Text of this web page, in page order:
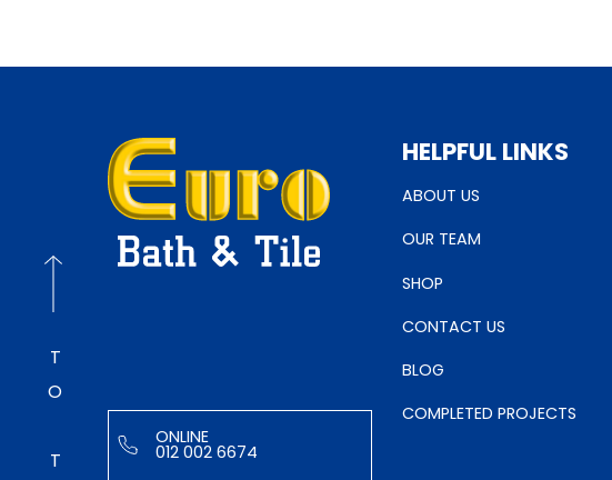
ONLINE
012 002 6674
HELPFUL LINKS
ABOUT US
OUR TEAM
SHOP
CONTACT US
BLOG
COMPLETED PROJECTS